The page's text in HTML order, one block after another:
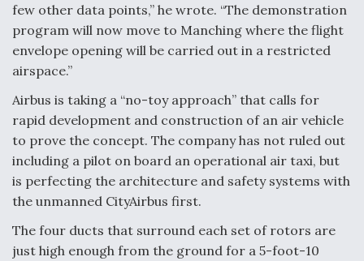
Airline Stocks Feel the Heat as Iran Tensions
At Least 15 F-35s “DD-250’ed” Since May 2025
few other data points,” he wrote. “The demonstration
program will now move to Manching where the flight
envelope opening will be carried out in a restricted
airspace.”
Airbus is taking a “no-toy approach” that calls for
rapid development and construction of an air vehicle
to prove the concept. The company has not ruled out
including a pilot on board an operational air taxi, but
is perfecting the architecture and safety systems with
the unmanned CityAirbus first.
The four ducts that surround each set of rotors are
just high enough from the ground for a 5-foot-10